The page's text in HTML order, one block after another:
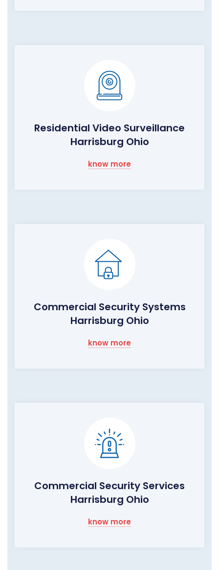
Residential Video Surveillance
Harrisburg Ohio
know more
Commercial Security Systems
Harrisburg Ohio
know more
Commercial Security Services
Harrisburg Ohio
know more